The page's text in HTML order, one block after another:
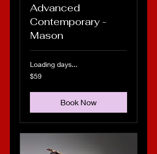
Advanced
Contemporary -
Mason
Loading days...
59
US
$59
Book Now